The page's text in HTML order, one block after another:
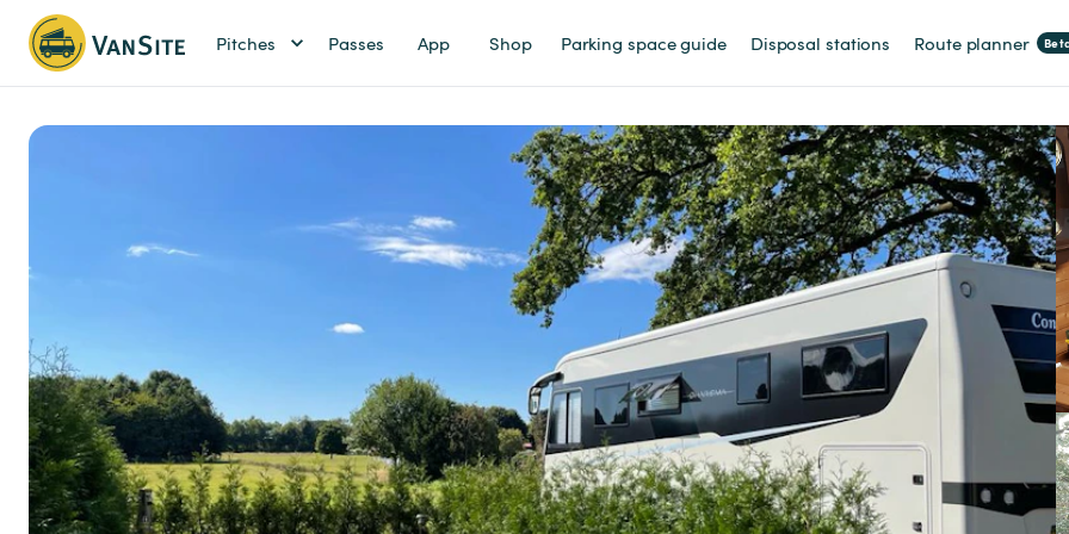
Pitches Passes App Shop Parking space guide Disposal stations Route planner